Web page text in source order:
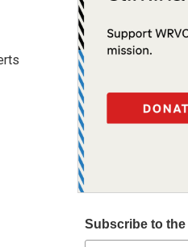
Subscribe to the